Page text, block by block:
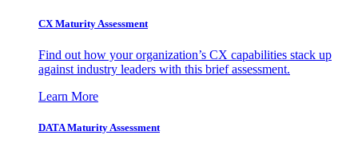
CX Maturity Assessment
Find out how your organization’s CX capabilities stack up
against industry leaders with this brief assessment.
Learn More
DATA Maturity Assessment